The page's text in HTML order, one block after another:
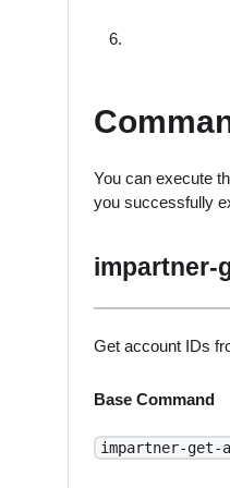
You can execute
you successfully
impartner-
Get account IDs
Base Command
impartner-